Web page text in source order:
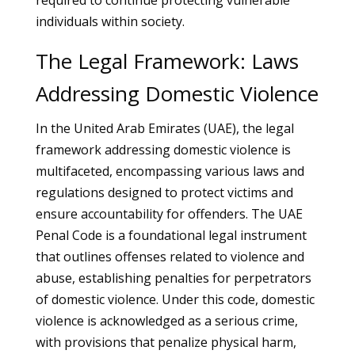
individuals within society.
The Legal Framework: Laws
Addressing Domestic Violence
In the United Arab Emirates (UAE), the legal
framework addressing domestic violence is
multifaceted, encompassing various laws and
regulations designed to protect victims and
ensure accountability for offenders. The UAE
Penal Code is a foundational legal instrument
that outlines offenses related to violence and
abuse, establishing penalties for perpetrators
of domestic violence. Under this code, domestic
violence is acknowledged as a serious crime,
with provisions that penalize physical harm,